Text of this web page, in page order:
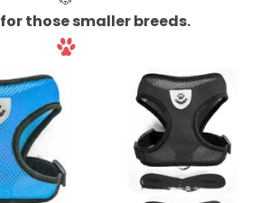
those smaller breeds.